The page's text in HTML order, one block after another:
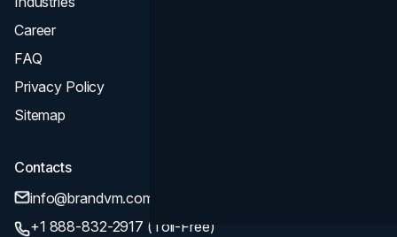
Career
FAQ
Privacy Policy
Sitemap
Contacts
info@brandvm.com
+1 888-832-2917 (Toll-Free)